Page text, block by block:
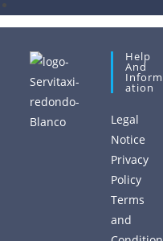
Help
And
Inform
Ation
Legal
Notice
Privacy
Policy
Terms
and